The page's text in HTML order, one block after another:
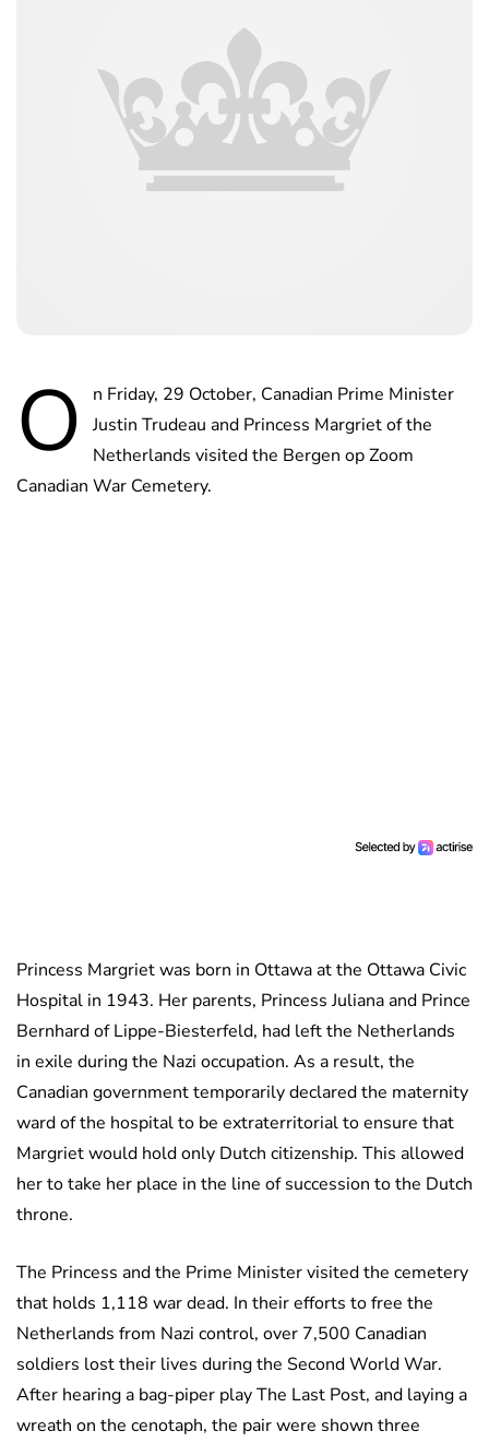
O
n Friday, 29 October, Canadian Prime Minister
Justin Trudeau and Princess Margriet of the
Netherlands visited the Bergen op Zoom
Canadian War Cemetery.
Princess Margriet was born in Ottawa at the Ottawa Civic
Hospital in 1943. Her parents, Princess Juliana and Prince
Bernhard of Lippe-Biesterfeld, had left the Netherlands
in exile during the Nazi occupation. As a result, the
Canadian government temporarily declared the maternity
ward of the hospital to be extraterritorial to ensure that
Margriet would hold only Dutch citizenship. This allowed
her to take her place in the line of succession to the Dutch
throne.
The Princess and the Prime Minister visited the cemetery
that holds 1,118 war dead. In their efforts to free the
Netherlands from Nazi control, over 7,500 Canadian
soldiers lost their lives during the Second World War.
After hearing a bag-piper play The Last Post, and laying a
wreath on the cenotaph, the pair were shown three